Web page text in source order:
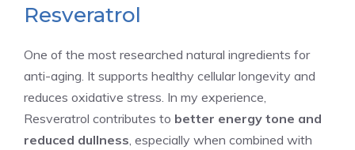
Resveratrol
One of the most researched natural ingredients for
anti-aging. It supports healthy cellular longevity and
reduces oxidative stress. In my experience,
Resveratrol contributes to better energy tone and
reduced dullness, especially when combined with